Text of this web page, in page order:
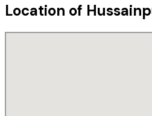
Location of